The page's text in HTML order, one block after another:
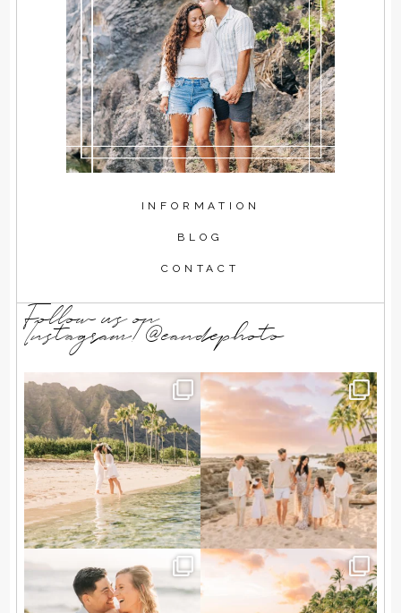
INFORMATION
BLOG
CONTACT
Follow us on
Instagram!@eandephoto
T + A wanted a simple beach
elopement, just the
84 7
Summer family memories in
the making 🌺💛
...
26
A Hawaii engagement session
exactly the way they...
57 4
We loved splashing in the
waves and chasing the...
116 8